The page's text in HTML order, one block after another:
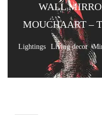
WALL
MOUCHAART –
Lightings Living decor